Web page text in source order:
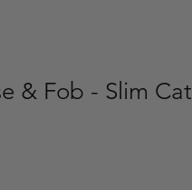
& Fob - Slim Cat